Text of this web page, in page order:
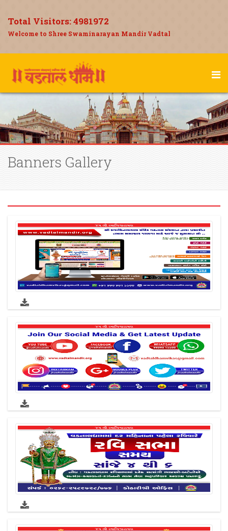
Total Visitors:4981972
Welcome to Shree Swaminarayan Mandir Vadtal
Banners Gallery